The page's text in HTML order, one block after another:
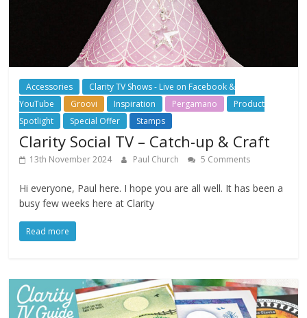
Accessories
Clarity TV Shows - Live on Facebook &
YouTube
Groovi Inspiration Pergamano
Product
Spotlight
Special Offer Stamps
Clarity Social TV – Catch-up & Craft
13th November 2024 Paul Church 5 Comments
Hi everyone, Paul here. I hope you are all well. It has been a
busy few weeks here at Clarity
Read more